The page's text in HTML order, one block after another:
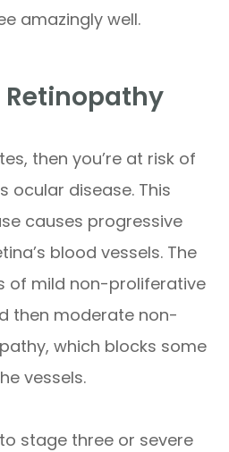
amazingly well.
then you’re at risk of
ocular disease. This
causes progressive
blood vessels. The
of mild non-proliferative
then moderate non-
which blocks some
vessels.
stage three or severe